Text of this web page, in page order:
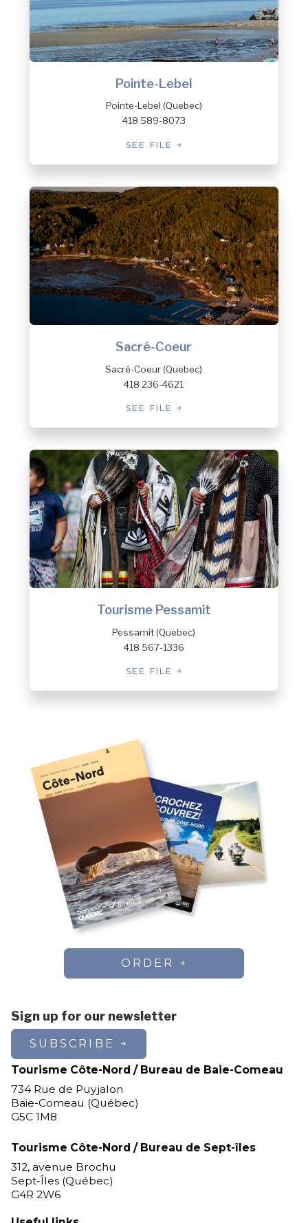
Pointe-Lebel
Pointe-Lebel (Quebec)
418 589-8073
SEE FILE
Sacré-Coeur
Sacré-Coeur (Quebec)
418 236-4621
SEE FILE
Tourisme Pessamit
Pessamit (Quebec)
418 567-1336
SEE FILE
ORDER
Sign up for our newsletter
SUBSCRIBE
Tourisme Côte-Nord / Bureau de Baie-Comeau
734 Rue de Puyjalon
Baie-Comeau (Québec)
G5C 1M8
Tourisme Côte-Nord / Bureau de Sept-îles
312, avenue Brochu
Sept-Îles (Québec)
G4R 2W6